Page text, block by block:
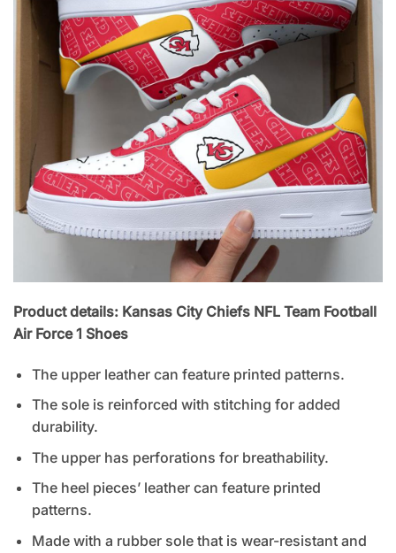
Product details: Kansas City Chiefs NFL Team Football
Air Force 1 Shoes
The upper leather can feature printed patterns.
The sole is reinforced with stitching for added
durability.
The upper has perforations for breathability.
The heel pieces’ leather can feature printed
patterns.
Made with a rubber sole that is wear-resistant and